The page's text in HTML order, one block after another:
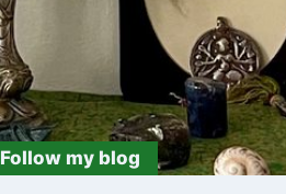
Follow my blog